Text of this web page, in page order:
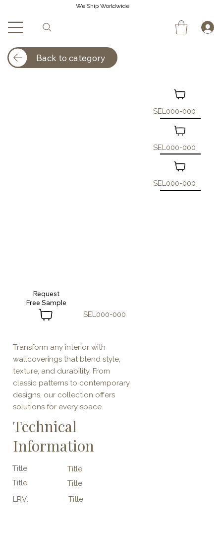
We Ship Worldwide
Transform any interior with
wallcoverings that blend style,
texture, and durability. From
classic patterns to contemporary
designs, our collection offers
solutions for every space.
Technical
Information
Title
Title
Title
Title
LRV:
Title
SEL000-000
Request
SEL000-000
SEL000-000
SEL000-000
Back to category